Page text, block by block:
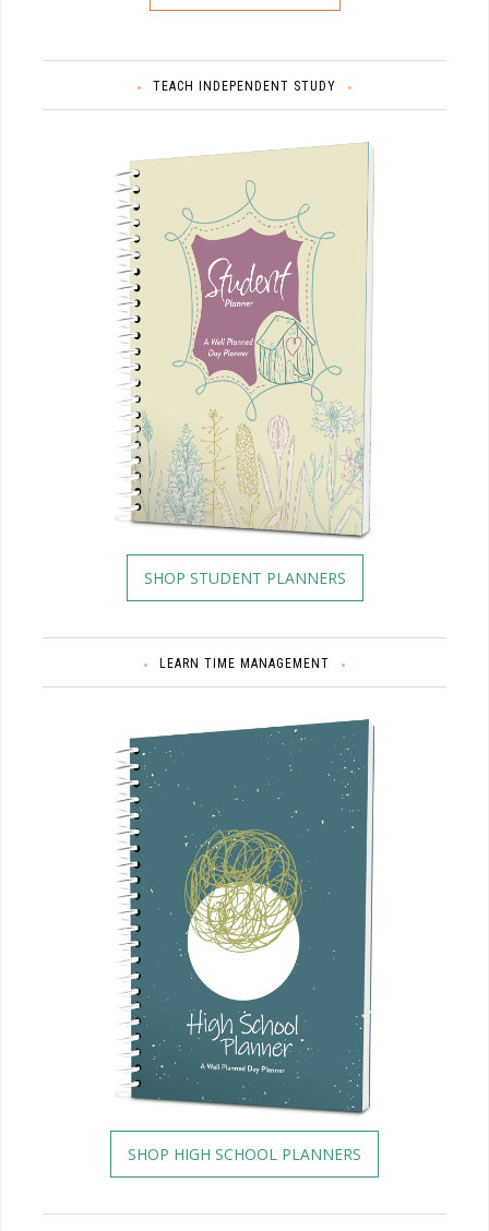
TEACH INDEPENDENT STUDY
SHOP STUDENT PLANNERS
LEARN TIME MANAGEMENT
SHOP HIGH SCHOOL PLANNERS